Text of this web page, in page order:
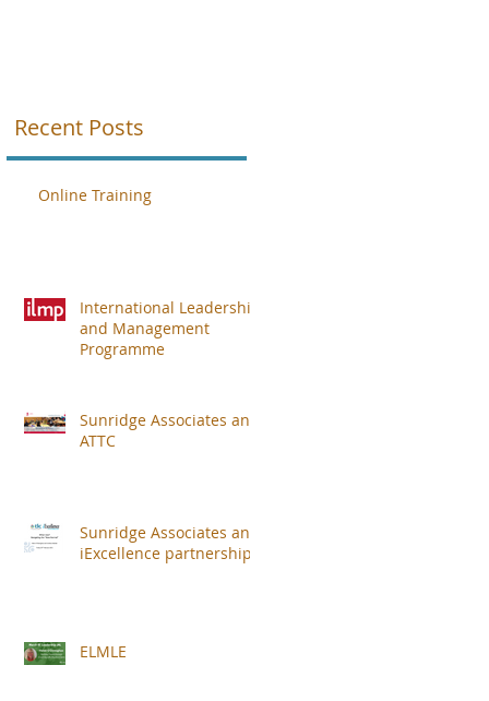
Recent Posts
Online Training
International Leadership
and Management
Programme
Sunridge Associates and
ATTC
Sunridge Associates and
iExcellence partnership
ELMLE